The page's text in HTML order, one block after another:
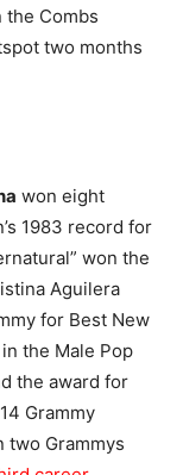
Combs
two months
won eight
1983 record for
won the
Aguilera
for Best New
the Male Pop
the award for
Grammy
two Grammys